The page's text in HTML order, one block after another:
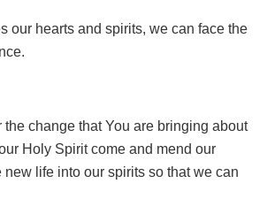
our hearts and spirits, we can face the
the change that You are bringing about
Holy Spirit come and mend our
new life into our spirits so that we can